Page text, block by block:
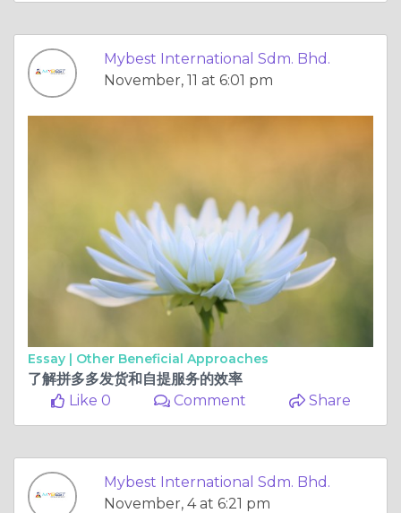
Mybest International Sdm. Bhd.
November, 11 at 6:01 pm
Essay | Other Beneficial Approaches
了解拼多多发货和自提服务的效率
Like 0
Comment Share
Mybest International Sdm. Bhd.
November, 4 at 6:21 pm